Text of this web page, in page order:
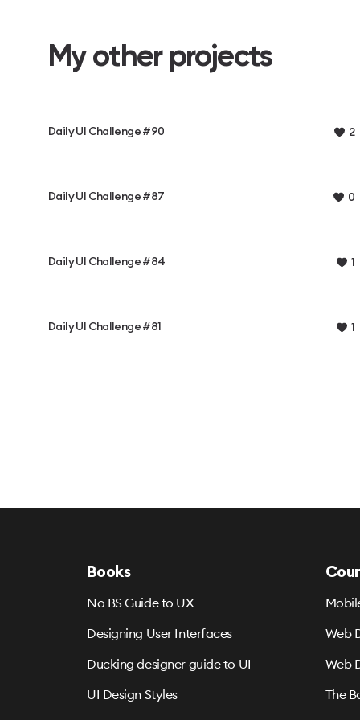
My other projects
Daily UI Challenge #90 2
Daily UI Challenge #87 0
Daily UI Challenge #84 1
Daily UI Challenge #81 1
Books
No BS Guide to UX
Designing User Interfaces
Ducking designer guide to UI
UI Design Styles
Web
Web
The